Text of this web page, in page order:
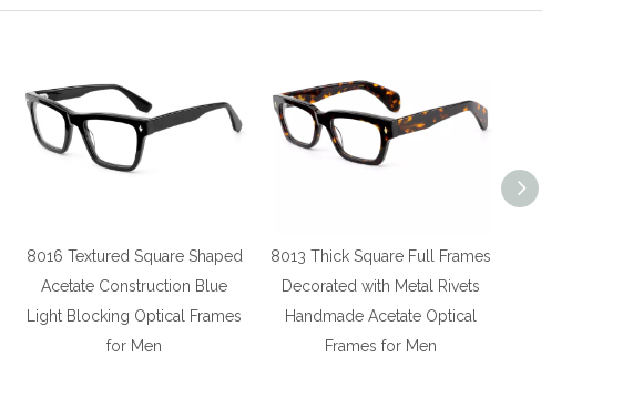
8016 Textured Square Shaped
Acetate Construction Blue
Light Blocking Optical Frames
for Men
8013 Thick Square Full Frames
Decorated with Metal Rivets
Handmade Acetate Optical
Frames for Men